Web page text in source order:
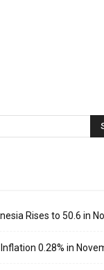
Rises to 50.6 in
0.28% in